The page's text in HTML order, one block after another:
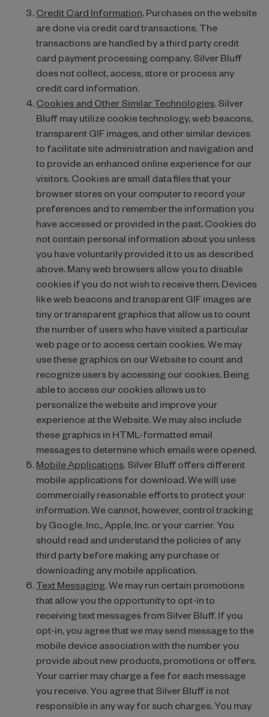
Credit Card Information. Purchases on the website
are done via credit card transactions. The
transactions are handled by a third party credit
card payment processing company. Silver Bluff
does not collect, access, store or process any
credit card information.
Cookies and Other Similar Technologies. Silver
Bluff may utilize cookie technology, web beacons,
transparent GIF images, and other similar devices
to facilitate site administration and navigation and
to provide an enhanced online experience for our
visitors. Cookies are small data files that your
browser stores on your computer to record your
preferences and to remember the information you
have accessed or provided in the past. Cookies do
not contain personal information about you unless
you have voluntarily provided it to us as described
above. Many web browsers allow you to disable
cookies if you do not wish to receive them. Devices
like web beacons and transparent GIF images are
tiny or transparent graphics that allow us to count
the number of users who have visited a particular
web page or to access certain cookies. We may
use these graphics on our Website to count and
recognize users by accessing our cookies. Being
able to access our cookies allows us to
personalize the website and improve your
experience at the Website. We may also include
these graphics in HTML-formatted email
messages to determine which emails were opened.
Mobile Applications. Silver Bluff offers different
mobile applications for download. We will use
commercially reasonable efforts to protect your
information. We cannot, however, control tracking
by Google, Inc., Apple, Inc. or your carrier. You
should read and understand the policies of any
third party before making any purchase or
downloading any mobile application.
Text Messaging. We may run certain promotions
that allow you the opportunity to opt-in to
receiving text messages from Silver Bluff. If you
opt-in, you agree that we may send message to the
mobile device association with the number you
provide about new products, promotions or offers.
Your carrier may charge a fee for each message
you receive. You agree that Silver Bluff is not
responsible in any way for such charges. You may